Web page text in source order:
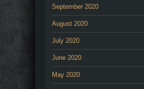
September 2020
August 2020
July 2020
June 2020
May 2020